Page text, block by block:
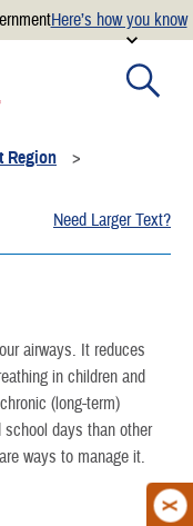
Here’s how you know
U.S. Department of
only on official,
Region
Need Larger Text?
airways. It reduces
in children and
(long-term)
days than other
ways to manage it.